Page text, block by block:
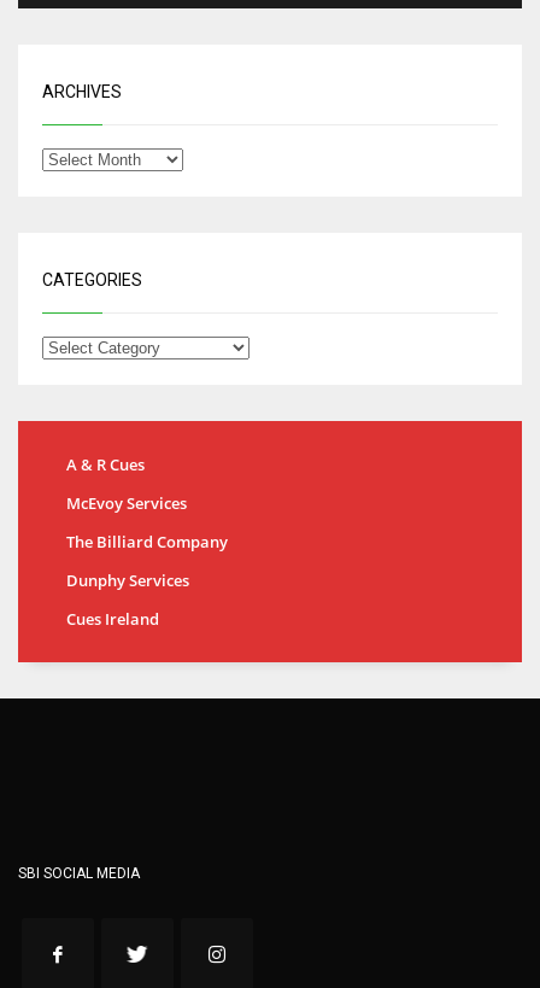
ARCHIVES
CATEGORIES
A & R Cues
McEvoy Services
The Billiard Company
Dunphy Services
Cues Ireland
SBI SOCIAL MEDIA